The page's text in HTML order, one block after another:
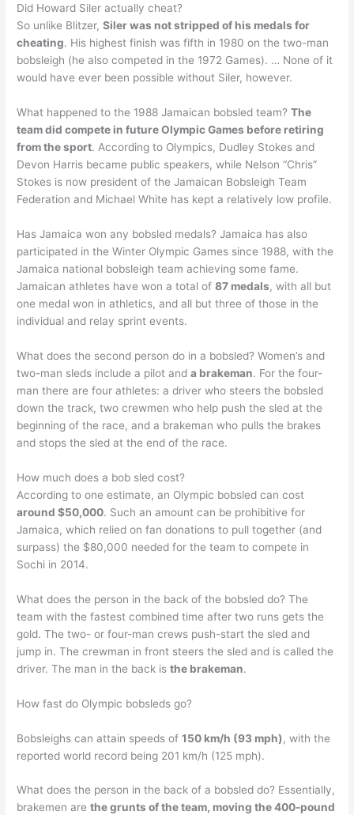
Did Howard Siler actually cheat?
So unlike Blitzer,Siler was not stripped of his medals for
cheating. His highest finish was fifth in 1980 on the two-man
bobsleigh (he also competed in the 1972 Games). … None of it
would have ever been possible without Siler, however.
What happened to the 1988 Jamaican bobsled team?The
team did compete in future Olympic Games before retiring
from the sport. According to Olympics, Dudley Stokes and
Devon Harris became public speakers, while Nelson “Chris”
Stokes is now president of the Jamaican Bobsleigh Team
Federation and Michael White has kept a relatively low profile.
Has Jamaica won any bobsled medals? Jamaica has also
participated in the Winter Olympic Games since 1988, with the
Jamaica national bobsleigh team achieving some fame.
Jamaican athletes have won a total of87 medals, with all but
one medal won in athletics, and all but three of those in the
individual and relay sprint events.
What does the second person do in a bobsled? Women’s and
two-man sleds include a pilot anda brakeman. For the four-
man there are four athletes: a driver who steers the bobsled
down the track, two crewmen who help push the sled at the
beginning of the race, and a brakeman who pulls the brakes
and stops the sled at the end of the race.
How much does a bob sled cost?
According to one estimate, an Olympic bobsled can cost
around $50,000. Such an amount can be prohibitive for
Jamaica, which relied on fan donations to pull together (and
surpass) the $80,000 needed for the team to compete in
Sochi in 2014.
What does the person in the back of the bobsled do? The
team with the fastest combined time after two runs gets the
gold. The two- or four-man crews push-start the sled and
jump in. The crewman in front steers the sled and is called the
driver. The man in the back isthe brakeman.
How fast do Olympic bobsleds go?
Bobsleighs can attain speeds of150 km/h (93 mph), with the
reported world record being 201 km/h (125 mph).
What does the person in the back of a bobsled do? Essentially,
brakemen arethe grunts of the team, moving the 400-pound